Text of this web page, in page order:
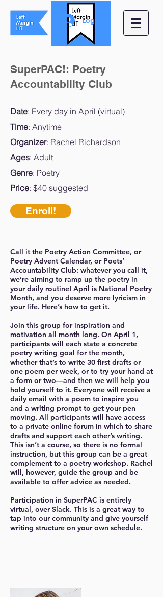
Log In
SuperPAC!: Poetry
Accountability Club
Date: Every day in April (virtual)
Time: Anytime
Organizer: Rachel Richardson
Ages: Adult
Genre: Poetry
Price: $40 suggested
Enroll!
Call it the Poetry Action Committee, or
Poetry Advent Calendar, or Poets’
Accountability Club: whatever you call it,
we’re aiming to ramp up the poetry in
your daily routine! April is National Poetry
Month, and you deserve more lyricism in
your life. Here’s how to get it.
Join this group for inspiration and
motivation all month long. On April 1,
participants will each state a concrete
poetry writing goal for the month,
whether that’s to write 30 first drafts or
one poem per week, or to try your hand at
a form or two—and then we will help you
hold yourself to it. Everyone will receive a
daily email with a poem to inspire you
and a writing prompt to get your pen
moving. All participants will have access
to a private online forum in which to share
drafts and support each other’s writing.
This isn’t a course, so there is no formal
instruction, but this group can be a great
complement to a poetry workshop. Rachel
will, however, guide the group and be
available to offer advice as needed.
Participation in SuperPAC is entirely
virtual, over Slack. This is a great way to
tap into our community and give yourself
writing structure on your own schedule.